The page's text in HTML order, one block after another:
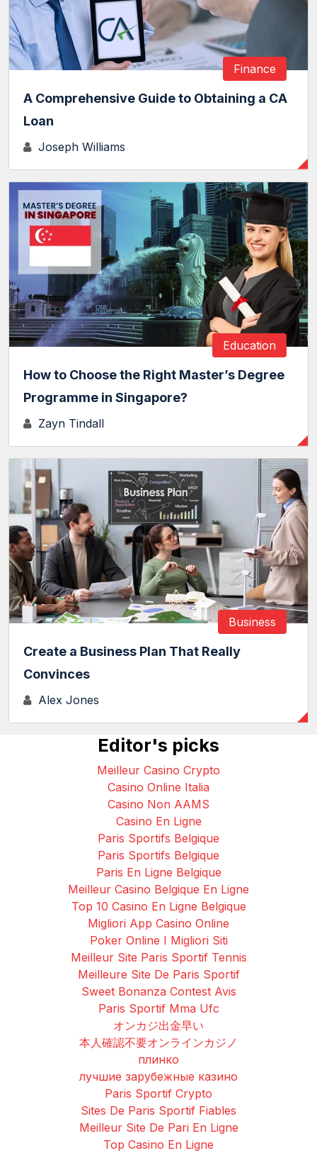
Finance
A Comprehensive Guide to Obtaining a CA
Loan
Joseph Williams
Education
How to Choose the Right Master’s Degree
Programme in Singapore?
Zayn Tindall
Business
Create a Business Plan That Really
Convinces
Alex Jones
Editor's picks
Meilleur Casino Crypto
Casino Online Italia
Casino Non AAMS
Casino En Ligne
Paris Sportifs Belgique
Paris Sportifs Belgique
Paris En Ligne Belgique
Meilleur Casino Belgique En Ligne
Top 10 Casino En Ligne Belgique
Migliori App Casino Online
Poker Online I Migliori Siti
Meilleur Site Paris Sportif Tennis
Meilleure Site De Paris Sportif
Sweet Bonanza Contest Avis
Paris Sportif Mma Ufc
オンカジ出金早い
本人確認不要オンラインカジノ
плинко
лучшие зарубежные казино
Paris Sportif Crypto
Sites De Paris Sportif Fiables
Meilleur Site De Pari En Ligne
Top Casino En Ligne